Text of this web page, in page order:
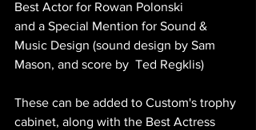
Best Actor for Rowan Polonski
and a Special Mention for Sound &
Music Design (sound design by Sam
Mason, and score by  Ted Regklis)
These can be added to Custom's trophy
cabinet, along with the Best Actress